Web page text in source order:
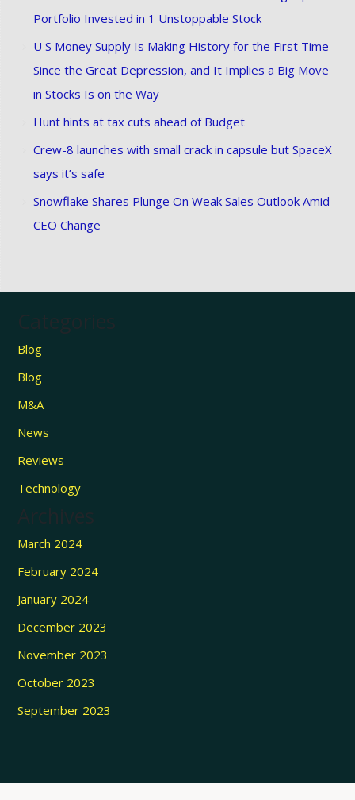
Portfolio Invested in 1 Unstoppable Stock
U S Money Supply Is Making History for the First Time
Since the Great Depression, and It Implies a Big Move
in Stocks Is on the Way
Hunt hints at tax cuts ahead of Budget
Crew-8 launches with small crack in capsule but SpaceX
says it’s safe
Snowflake Shares Plunge On Weak Sales Outlook Amid
CEO Change
Categories
Blog
Blog
M&A
News
Reviews
Technology
Archives
March 2024
February 2024
January 2024
December 2023
November 2023
October 2023
September 2023